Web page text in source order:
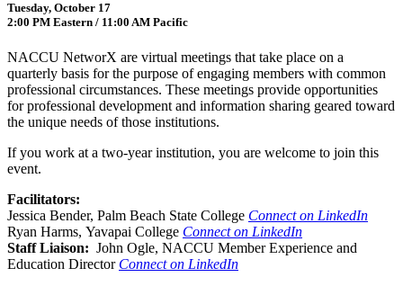
Tuesday, October 17
2:00 PM Eastern / 11:00 AM Pacific
NACCU NetworX are virtual meetings that take place on a
quarterly basis for the purpose of engaging members with common
professional circumstances. These meetings provide opportunities
for professional development and information sharing geared toward
the unique needs of those institutions.
If you work at a two-year institution, you are welcome to join this
event.
Facilitators:
Jessica Bender, Palm Beach State College Connect on LinkedIn
Ryan Harms, Yavapai College Connect on LinkedIn
Staff Liaison: John Ogle, NACCU Member Experience and
Education Director Connect on LinkedIn